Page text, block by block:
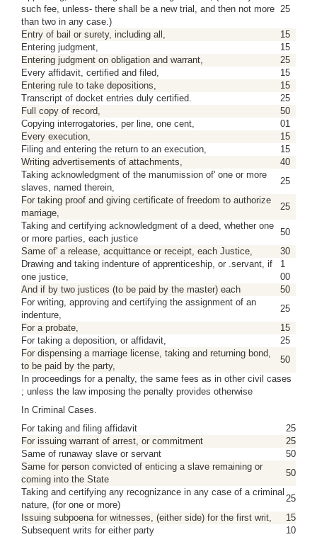
such fee, unless- there shall be a new trial, and then not more
than two in any case.)
25
Entry of bail or surety, including all,
15
Entering judgment,
15
Entering judgment on obligation and warrant,
25
Every affidavit, certified and filed,
15
Entering rule to take depositions,
15
Transcript of docket entries duly certified.
25
Full copy of record,
50
Copying interrogatories, per line, one cent,
01
Every execution,
15
Filing and entering the return to an execution,
15
Writing advertisements of attachments,
40
Taking acknowledgment of the manumission of' one or more
slaves, named therein,
25
For taking proof and giving certificate of freedom to authorize
marriage,
25
Taking and certifying acknowledgment of a deed, whether one
or more parties, each justice
50
Same of' a release, acquittance or receipt, each Justice,
30
Drawing and taking indenture of apprenticeship, or .servant, if
one justice,
1
00
And if by two justices (to be paid by the master) each
50
For writing, approving and certifying the assignment of an
indenture,
25
For a probate,
15
For taking a deposition, or affidavit,
25
For dispensing a marriage license, taking and returning bond,
to be paid by the party,
50
In proceedings for a penalty, the same fees as in other civil cases
; unless the law imposing the penalty provides otherwise
In Criminal Cases.
For taking and filing affidavit
25
For issuing warrant of arrest, or commitment
25
Same of runaway slave or servant
50
Same for person convicted of enticing a slave remaining or
coming into the State
50
Taking and certifying any recognizance in any case of a criminal
nature, (for one or more)
25
Issuing subpoena for witnesses, (either side) for the first writ,
15
Subsequent writs for either party
10